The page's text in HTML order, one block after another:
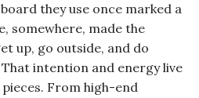
they use once marked a
somewhere, made the
up, go outside, and do
intention and energy live
From high-end